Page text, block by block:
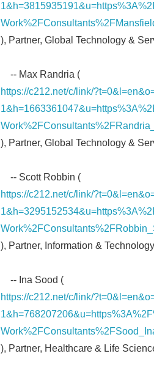
), Partner, Global Technology &
-- Max Randria (
https://c212.net/c/link/
), Partner, Global Technology &
-- Scott Robbin (
https://c212.net/c/link/
), Partner, Information &
-- Ina Sood (
https://c212.net/c/link/
), Partner, Healthcare & Life